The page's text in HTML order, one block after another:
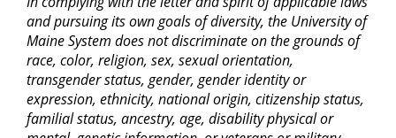
and pursuing its own goals of diversity, the University of
Maine System does not discriminate on the grounds of
race, color, religion, sex, sexual orientation,
transgender status, gender, gender identity or
expression, ethnicity, national origin, citizenship status,
familial status, ancestry, age, disability physical or